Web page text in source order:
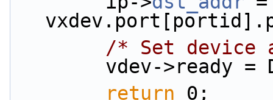
/* Set device
vdev-
return 0;